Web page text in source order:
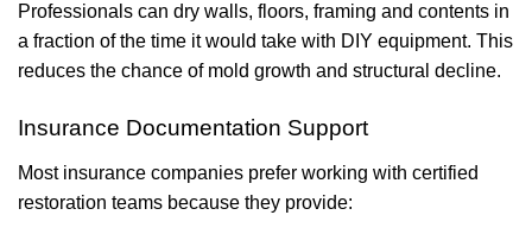
Professionals can dry walls, floors, framing and contents in
a fraction of the time it would take with DIY equipment. This
reduces the chance of mold growth and structural decline.
Insurance Documentation Support
Most insurance companies prefer working with certified
restoration teams because they provide: